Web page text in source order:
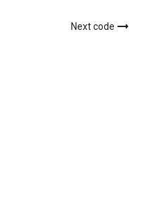
Next code